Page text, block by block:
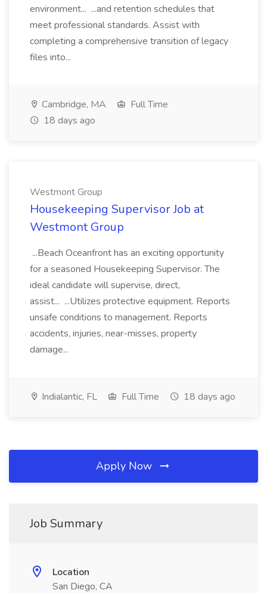
environment... ...and retention schedules that
meet professional standards. Assist with
completing a comprehensive transition of legacy
files into...
Cambridge, MA
Full Time
18 days ago
Westmont Group
Housekeeping Supervisor Job at
Westmont Group
...Beach Oceanfront has an exciting opportunity
for a seasoned Housekeeping Supervisor. The
ideal candidate will supervise, direct,
assist... ...Utilizes protective equipment. Reports
unsafe conditions to management. Reports
accidents, injuries, near-misses, property
damage...
Indialantic, FL Full Time 18 days ago
Apply Now
Job Summary
Location
San Diego, CA